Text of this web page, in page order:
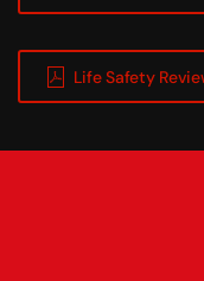
Life Safety